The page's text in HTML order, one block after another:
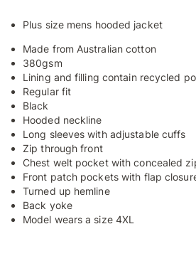
Plus size mens hooded jacket
Made from Australian cotton
380gsm
Lining and filling contain recycled
Regular fit
Black
Hooded neckline
Long sleeves with adjustable cuffs
Zip through front
Chest welt pocket with concealed
Front patch pockets with flap
Turned up hemline
Back yoke
Model wears a size 4XL